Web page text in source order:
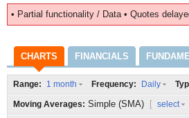
• Partial functionality / Data • Quotes
CHARTS FINANCIALS
Range: 1 month Frequency: Daily
Moving Averages: Simple (SMA) [ select